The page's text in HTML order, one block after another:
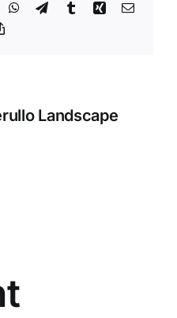
WhatsApp
TelegramTumblrXing Email
Landscape